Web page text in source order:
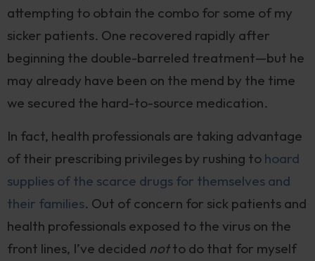
attempting to obtain the combo for some of my
sicker patients. One recovered rapidly after
beginning the double-barreled treatment—but he
may already have been on the mend by the time
we secured the hard-to-source medication.
In fact, health professionals are taking advantage
of their prescribing privileges by rushing to hoard
supplies of the scarce drugs for themselves and
their families. Out of concern for sick patients and
health professionals exposed to the virus on the
front lines, I’ve decided notto do that for myself